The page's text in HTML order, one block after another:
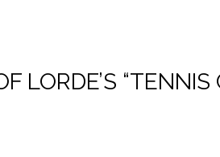
LORDE’S “TENNIS